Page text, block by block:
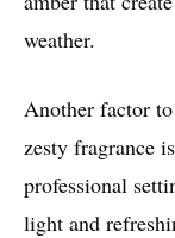
weather.
Another factor
zesty fragrance
professional
light and